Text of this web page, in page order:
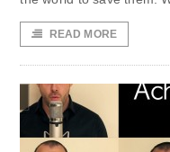
READ MORE